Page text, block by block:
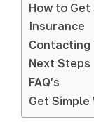
How to
Insurance
Contacting
Next Steps
FAQ’s
Get Simple